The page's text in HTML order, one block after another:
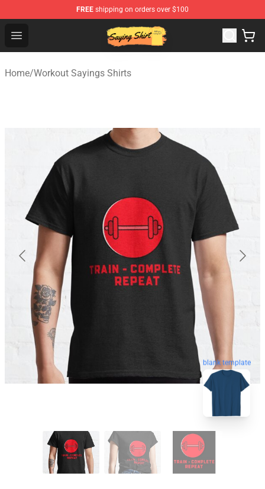
FREE shipping on orders over $100
Open menu
Saying Shirt Shop - Say It Boldly, Wear It Proudly –
Home/Workout Sayings Shirts
blank template